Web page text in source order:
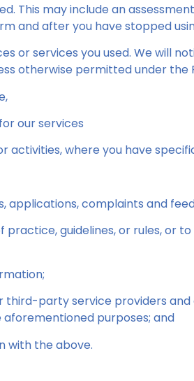
This may include an
and after you have stopped
or services you used. We will
otherwise permitted under the
our services
activities, where you have
applications, complaints and
guidelines, or rules, or
party service providers
purposes; and
with the above.